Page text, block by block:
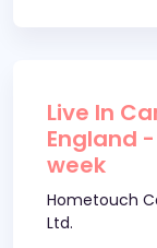
Live In
England
week
Hometouch
Ltd.